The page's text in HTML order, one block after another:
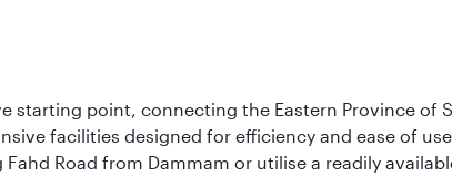
starting point, connecting the Eastern Province of
facilities designed for efficiency and ease of
Road from Dammam or utilise a readily